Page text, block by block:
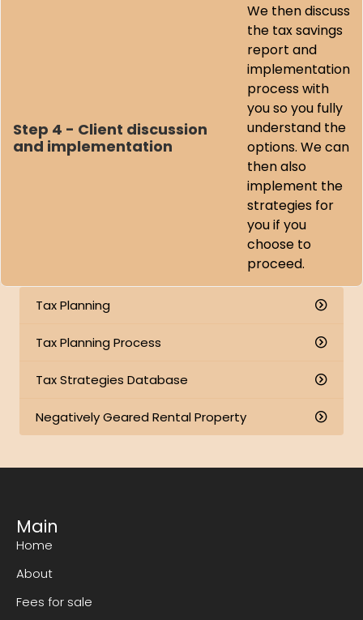
Tax Planning
Tax Planning Process
Tax Strategies Database
Negatively Geared Rental Property
Step 4 - Client discussion
and implementation
We then discuss
the tax savings
report and
implementation
process with
you so you fully
understand the
options. We can
then also
implement the
strategies for
you if you
choose to
proceed.
Main
Home
About
Fees for sale